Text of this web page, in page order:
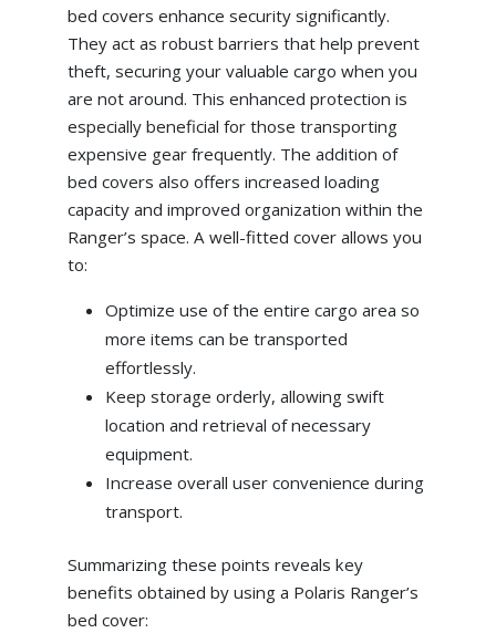
bed covers enhance security significantly.
They act as robust barriers that help prevent
theft, securing your valuable cargo when you
are not around. This enhanced protection is
especially beneficial for those transporting
expensive gear frequently. The addition of
bed covers also offers increased loading
capacity and improved organization within the
Ranger’s space. A well-fitted cover allows you
to:
Optimize use of the entire cargo area so
more items can be transported
effortlessly.
Keep storage orderly, allowing swift
location and retrieval of necessary
equipment.
Increase overall user convenience during
transport.
Summarizing these points reveals key
benefits obtained by using a Polaris Ranger’s
bed cover: